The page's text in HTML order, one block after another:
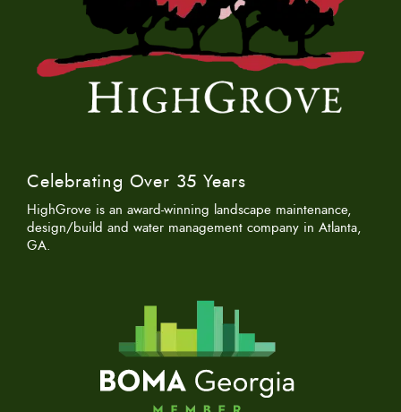
Celebrating Over 35 Years
HighGrove is an award-winning landscape maintenance,
design/build and water management company in Atlanta,
GA.